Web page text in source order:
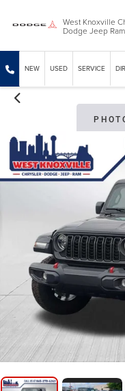
West Knoxville
Dodge Jeep Ram
NEW USED SERVICE